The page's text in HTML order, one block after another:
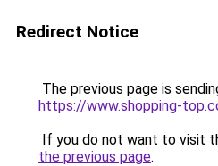
Redirect Notice
The previous page is
https://www.shopping-
If you do not want to visit
the previous page.